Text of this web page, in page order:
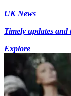
UK News
Timely updates
Explore